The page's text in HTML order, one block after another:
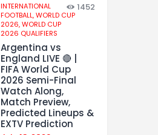
INTERNATIONAL
FOOTBALL,WORLD CUP
2026,WORLD CUP
2026 QUALIFIERS
1452
Argentina vs
England LIVE 🔴 |
FIFA World Cup
2026 Semi-Final
Watch Along,
Match Preview,
Predicted Lineups &
EXTV Prediction